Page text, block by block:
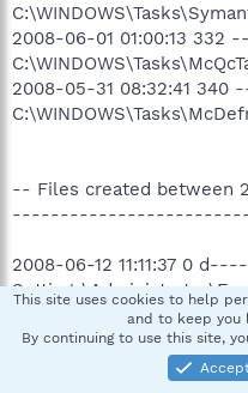
2008-06-01 01:00:13
2008-05-31 08:32:41
-- Files created between
2008-06-12 11:11:37 0
2008-06-12 11:11:37 0
2008-06-12 11:11:37 0
This site uses cookies to help
and to keep you
By continuing to use this site,